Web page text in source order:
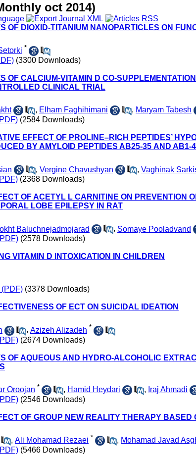
oct 2014)
OF DIOXID-TITANIUM NANOPARTICLES ON
*
(3300 Downloads)
OF CALCIUM-VITAMIN D CO-
CLINICAL TRIAL
, Elham Faghihimani , Maryam Tabesh
(2584 Downloads)
EFFECT OF PROLINE–RICH PEPTIDES’
BY AMYLOID PEPTIDES AΒ25-35 AND AΒ1-
, Vergine Chavushyan , Vaghinak
(2368 Downloads)
OF ACETYL L CARNITINE ON PREVENTION
LOBE EPILEPSY IN RAT
Baluchnejadmojarad , Somaye Pooladvand
(2578 Downloads)
VITAMIN D INTOXICATION IN CHILDREN
(PDF) (3378 Downloads)
OF ECT ON SUICIDAL IDEATION
, Azizeh Alizadeh *
(2674 Downloads)
OF AQUEOUS AND HYDRO-ALCOHOLIC
Oroojan * , Hamid Heydari , Iraj Ahmadi
(2546 Downloads)
OF GROUP NEW REALITY THERAPY
, Ali Mohamad Rezaei * , Mohamad Javad
(5466 Downloads)